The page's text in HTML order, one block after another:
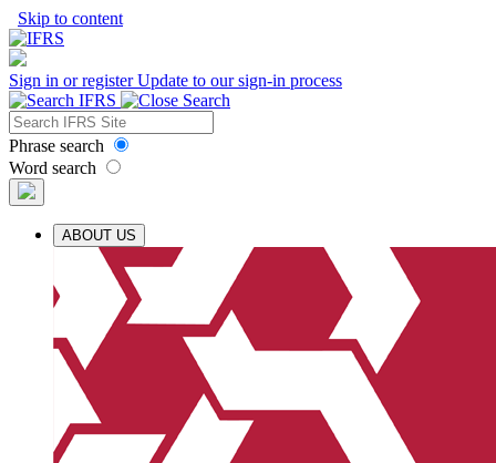
Skip to content
Sign in or registerUpdate to our sign-in process
Phrase search
Word search
ABOUT US